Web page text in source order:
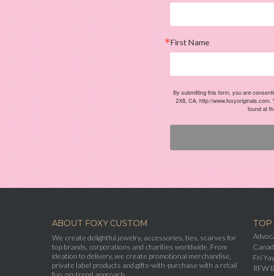
First Name
By submitting this form, you are
2X8, CA, http://
found at
ABOUT FOXY CUSTOM
We create delightful jewelry, accessories, ties, scarves for
top brands, corporations and charities worldwide. From
ideation to delivery, we create promotional merchandise,
private label products and gifts-with-purchase with a retail
TOP
Fri
RFW